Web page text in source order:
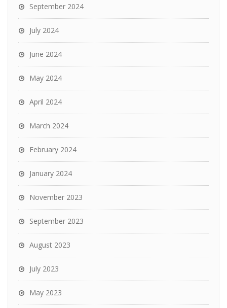
September 2024
July 2024
June 2024
May 2024
April 2024
March 2024
February 2024
January 2024
November 2023
September 2023
August 2023
July 2023
May 2023